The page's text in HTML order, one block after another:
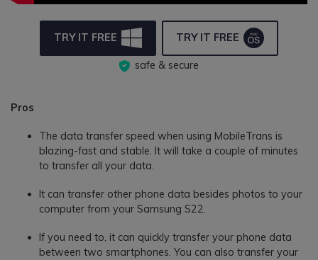
TRY IT FREE TRY IT FREE
safe & secure
Pros
The data transfer speed when using MobileTrans is
blazing-fast and stable. It will take a couple of minutes
to transfer all your data.
It can transfer other phone data besides photos to your
computer from your Samsung S22.
If you need to, it can quickly transfer your phone data
between two smartphones. You can also transfer your